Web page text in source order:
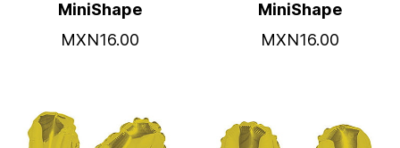
MiniShape
MXN16.00
MiniShape
MXN16.00